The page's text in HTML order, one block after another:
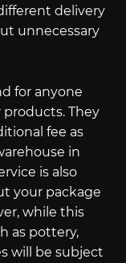
delivery
unnecessary
for anyone
They
fee as
in
is also
your package
while this
as pottery,
will be subject